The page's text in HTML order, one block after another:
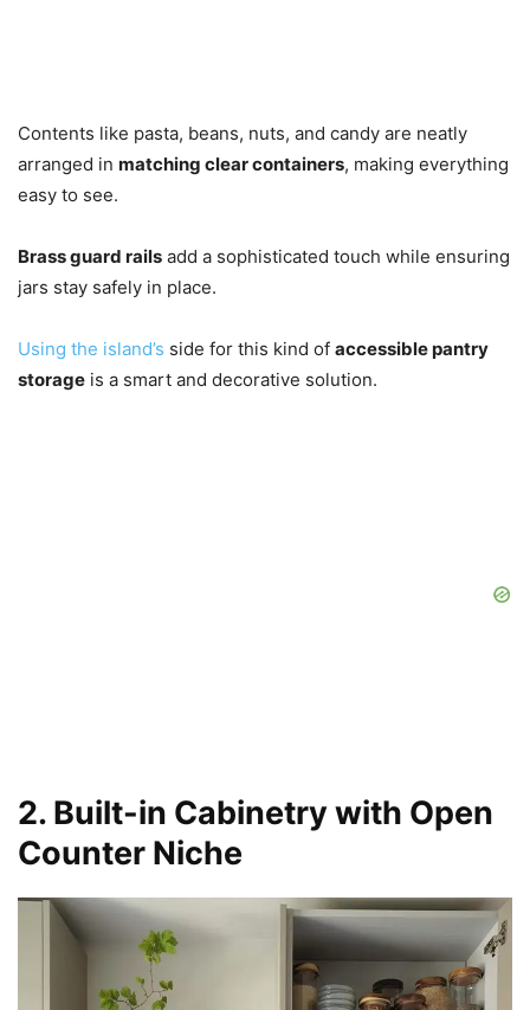
Contents like pasta, beans, nuts, and candy are neatly
arranged in matching clear containers, making everything
easy to see.
Brass guard rails add a sophisticated touch while ensuring
jars stay safely in place.
Using the island’s side for this kind of accessible pantry
storage is a smart and decorative solution.
2. Built-in Cabinetry with Open
Counter Niche